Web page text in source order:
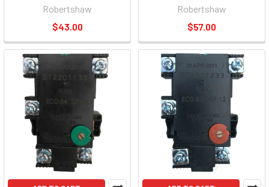
Robertshaw
$43.00
Robertshaw
$57.00